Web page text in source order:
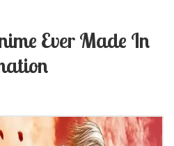
Ever Made In